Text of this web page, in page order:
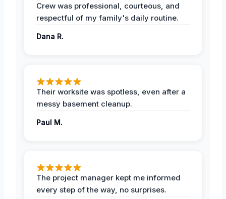
Crew was professional, courteous, and
respectful of my family's daily routine.
Dana R.
Their worksite was spotless, even after a
messy basement cleanup.
Paul M.
The project manager kept me informed
every step of the way, no surprises.